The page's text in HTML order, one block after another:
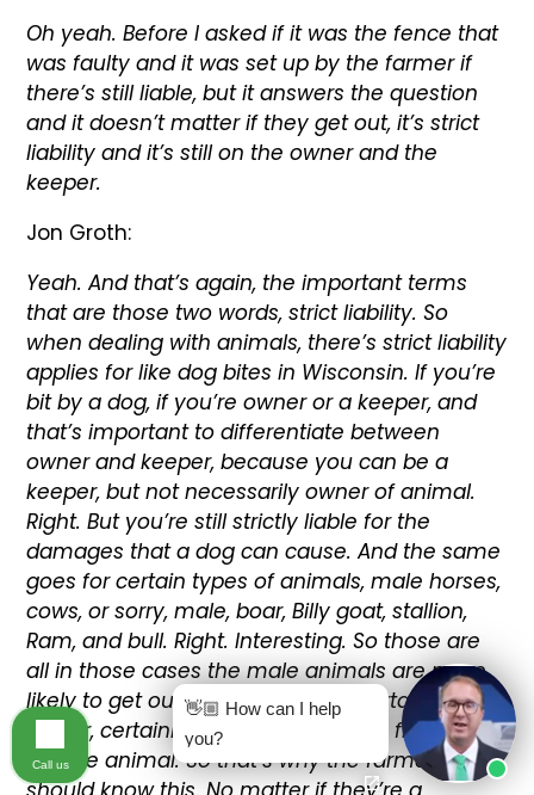
Oh yeah. Before I asked if it was the fence that
was faulty and it was set up by the farmer if
there’s still liable, but it answers the question
and it doesn’t matter if they get out, it’s strict
liability and it’s still on the owner and the
keeper.
Jon Groth:
Yeah. And that’s again, the important terms
that are those two words, strict liability. So
when dealing with animals, there’s strict liability
applies for like dog bites in Wisconsin. If you’re
bit by a dog, if you’re owner or a keeper, and
that’s important to differentiate between
owner and keeper, because you can be a
keeper, but not necessarily owner of animal.
Right. But you’re still strictly liable for the
damages that a dog can cause. And the same
goes for certain types of animals, male horses,
cows, or sorry, male, boar, Billy goat, stallion,
Ram, and bull. Right. Interesting. So those are
all in those cases the male animals are more
likely to get out because they’re certain times
a year, certainly more likely to try to find a
female animal. So that’s why the farmers
👋🏼 How can I help
you?
Call us